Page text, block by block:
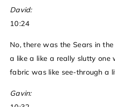
David:
10:24
No, there was the Sears in
a like a like a really slutty one
fabric was like see-through a
Gavin: